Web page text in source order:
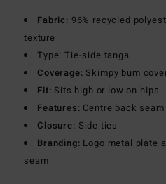
Fabric: 96% recycled
texture
Type: Tie-side tanga
Coverage: Skimpy bum
Fit: Sits high or low on hips
Features: Centre back seam
Closure: Side ties
Branding: Logo metal plate
seam